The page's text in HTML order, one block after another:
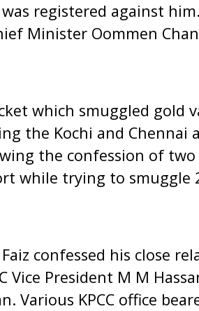
registered against
Minister Oommen
which smuggled gold
the Kochi and Chennai
the confession of two
while trying to smuggle
confessed his close
Vice President M M
Various KPCC office